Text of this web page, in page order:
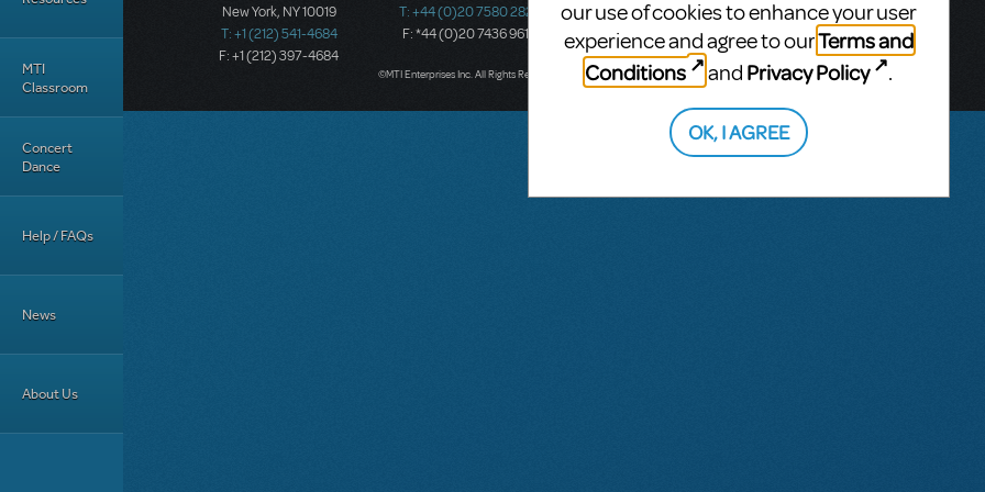
MTI
Classroom
Concert
Dance
Help / FAQs
News
About Us
New York, NY 10019
T: +1 (212) 541-4684
F: +1 (212) 397-4684
T: +44 (0)20 7580 2827
F: *44 (0)20 7436 9616
South Melbourne, 3205
Victoria, Australia
T: +61 3 9581 2222
©MTI Enterprises Inc. All Rights Reserved.
our use of cookies to enhance your user
experience and agree to ourTerms and
Conditions
and Privacy Policy .
OK, I AGREE